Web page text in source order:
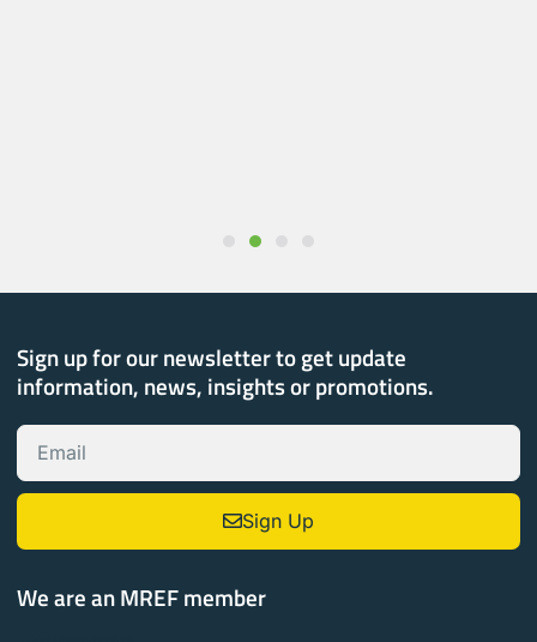
Sign up for our newsletter to get update
information, news, insights or promotions.
Sign Up
We are an MREF member